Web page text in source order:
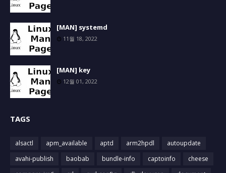
[MAN] systemd
11월 18, 2022
[MAN] key
12월 01, 2022
TAGS
alsactl apm_available aptd arm2hpdl
autoupdate
avahi-publish
baobab bundle-info captoinfo
cheese